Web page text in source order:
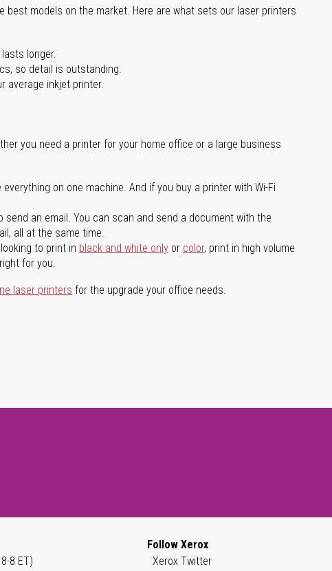
models on the market. Here are what sets our laser printers
longer.
so detail is outstanding.
average inkjet printer.
you need a printer for your home office or a large business
on one machine. And if you buy a printer with Wi-Fi
an email. You can scan and send a document with the
all at the same time.
to print in black and white only or color, print in high volume
for you.
laser printers for the upgrade your office needs.
8 ET)
Follow Xerox
Xerox Twitter